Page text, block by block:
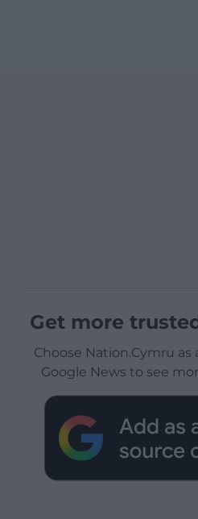
Get more
Choose Nation.Cymru as
Google News to see